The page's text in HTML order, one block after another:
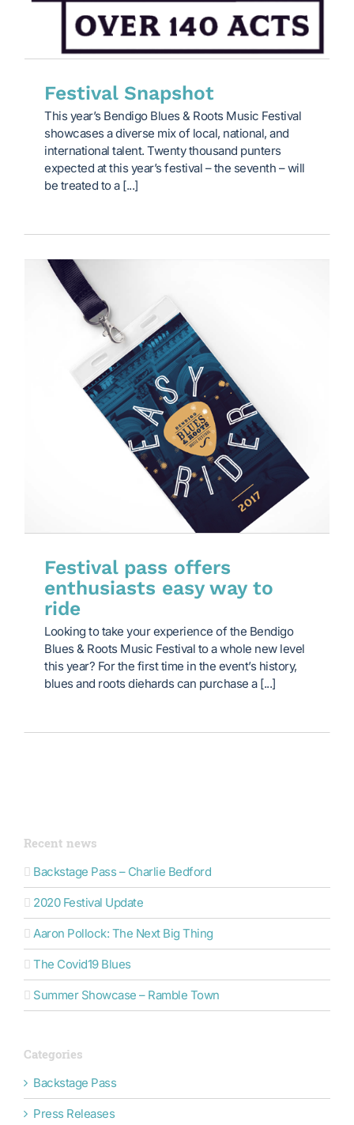
Festival Snapshot
This year’s Bendigo Blues & Roots Music Festival
showcases a diverse mix of local, national, and
international talent. Twenty thousand punters
expected at this year’s festival – the seventh – will
be treated to a [...]
Festival pass offers
enthusiasts easy way to
ride
Looking to take your experience of the Bendigo
Blues & Roots Music Festival to a whole new level
this year? For the first time in the event’s history,
blues and roots diehards can purchase a [...]
Recent news
Backstage Pass – Charlie Bedford
2020 Festival Update
Aaron Pollock: The Next Big Thing
The Covid19 Blues
Summer Showcase – Ramble Town
Categories
Backstage Pass
Press Releases